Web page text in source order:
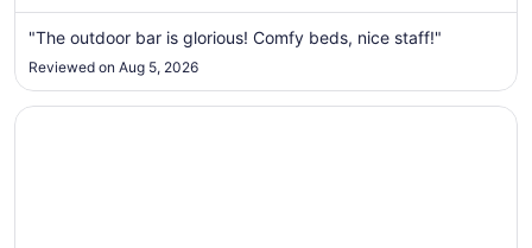
from
Aug
to
Aug
"The outdoor bar is glorious! Comfy beds, nice staff!"
Reviewed on Aug 5, 2026
Opens in a new window
Ambassador Hotel Milwaukee, Trademark Collection by